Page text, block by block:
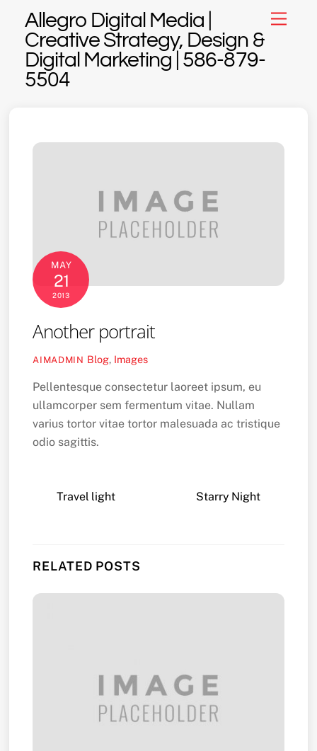
content
Menu
Allegro Digital Media |
Creative Strategy, Design &
Digital Marketing | 586-879-
5504
MAY
21
2013
Another portrait
AIMADMIN Blog, Images
Pellentesque consectetur laoreet ipsum, eu
ullamcorper sem fermentum vitae. Nullam
varius tortor vitae tortor malesuada ac tristique
odio sagittis.
Travel light Starry Night
RELATED POSTS